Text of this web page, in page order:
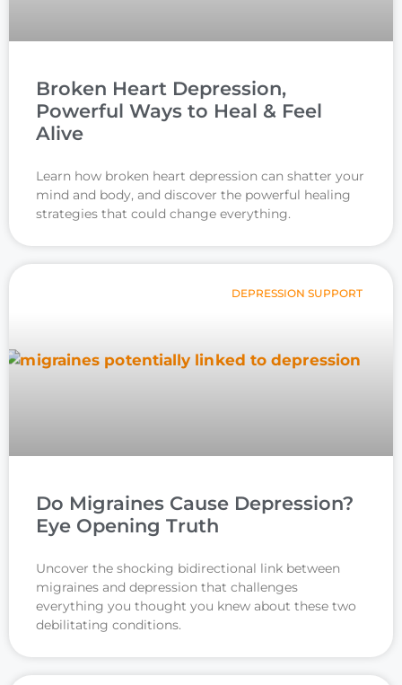
Broken Heart Depression,
Powerful Ways to Heal & Feel
Alive
Learn how broken heart depression can shatter your
mind and body, and discover the powerful healing
strategies that could change everything.
DEPRESSION SUPPORT
Do Migraines Cause Depression?
Eye Opening Truth
Uncover the shocking bidirectional link between
migraines and depression that challenges
everything you thought you knew about these two
debilitating conditions.